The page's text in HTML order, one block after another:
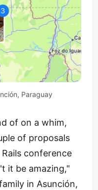
Paraguay
of on a whim,
of proposals
conference
it be amazing,"
in Asunción,